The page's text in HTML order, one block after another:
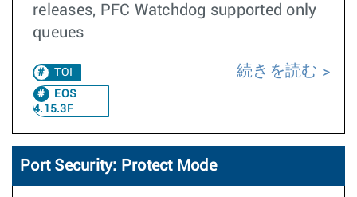
releases, PFC Watchdog supported only
queues
TOI
EOS
4.15.3F
続きを読む
Port Security: Protect Mode